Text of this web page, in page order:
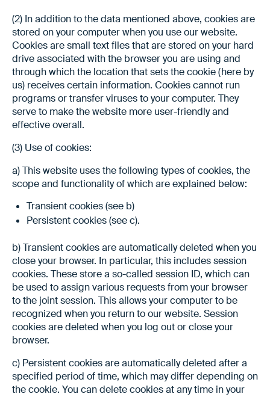
(2) In addition to the data mentioned above, cookies are
stored on your computer when you use our website.
Cookies are small text files that are stored on your hard
drive associated with the browser you are using and
through which the location that sets the cookie (here by
us) receives certain information. Cookies cannot run
programs or transfer viruses to your computer. They
serve to make the website more user-friendly and
effective overall.
(3) Use of cookies:
a) This website uses the following types of cookies, the
scope and functionality of which are explained below:
Transient cookies (see b)
Persistent cookies (see c).
b) Transient cookies are automatically deleted when you
close your browser. In particular, this includes session
cookies. These store a so-called session ID, which can
be used to assign various requests from your browser
to the joint session. This allows your computer to be
recognized when you return to our website. Session
cookies are deleted when you log out or close your
browser.
c) Persistent cookies are automatically deleted after a
specified period of time, which may differ depending on
the cookie. You can delete cookies at any time in your